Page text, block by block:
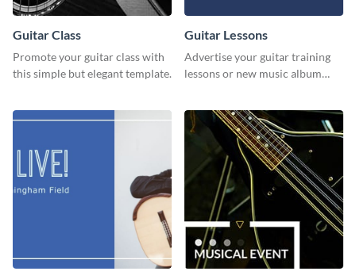
Guitar Class
Promote your guitar class with
this simple but elegant template.
Guitar Lessons
Advertise your guitar training
lessons or new music album